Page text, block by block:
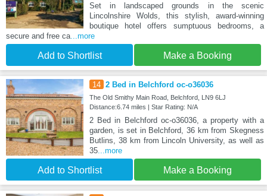
Set in landscaped grounds in the scenic
Lincolnshire Wolds, this stylish, award-winning
boutique hotel offers sumptuous bedrooms, a
secure and free ca ...more
Add to Shortlist Make a Booking
14 2 Bed in Belchford oc-o36036
The Old Smithy Main Road, Belchford, LN9 6LJ
Distance:6.74 miles | Star Rating: N/A
2 Bed in Belchford oc-o36036, a property with a
garden, is set in Belchford, 36 km from Skegness
Butlins, 38 km from Lincoln University, as well as
35...more
Add to Shortlist Make a Booking